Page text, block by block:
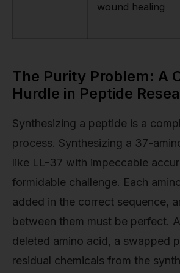
wound healing
The Purity Problem: A
Hurdle in Peptide
Synthesizing a peptide is a
process. Synthesizing a 37-
like LL-37 with impeccable
formidable challenge. Each
added in the correct sequence,
between them must be perfect.
deleted amino acid, a swapped
residual chemicals from the